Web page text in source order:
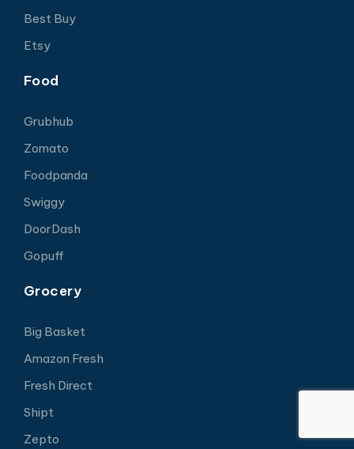
Best Buy
Etsy
Food
Grubhub
Zomato
Foodpanda
Swiggy
DoorDash
Gopuff
Grocery
Big Basket
Amazon Fresh
Fresh Direct
Shipt
Zepto